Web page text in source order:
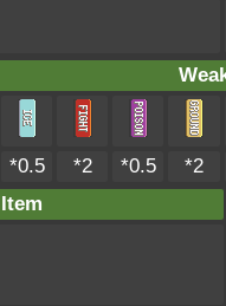
*0.5 *2 *0.5
*2